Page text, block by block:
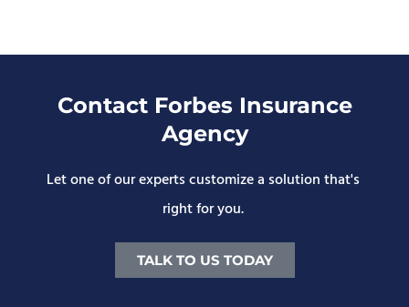
Contact Forbes Insurance
Agency
Let one of our experts customize a solution that's
right for you.
TALK TO US TODAY